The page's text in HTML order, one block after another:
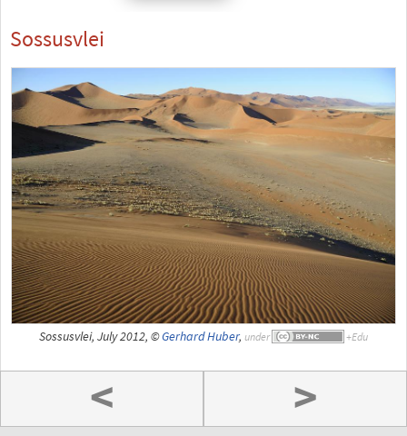
Sossusvlei
Sossusvlei, July 2012, ©Gerhard Huber, under
< >